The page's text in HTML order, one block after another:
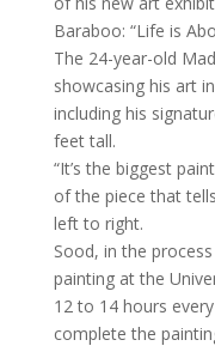
Baraboo: “Life is
The 24-year-old
showcasing his art
including his
feet tall.
“It’s the biggest
of the piece that
left to right.
Sood, in the
painting at the
12 to 14 hours
complete the